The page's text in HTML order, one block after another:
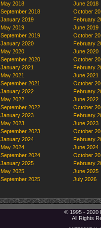
May 2018
June 2018
September 2018
October
January 2019
February
May 2019
June 2019
September 2019
October
January 2020
February
May 2020
June 2020
September 2020
October
January 2021
February
May 2021
June 2021
September 2021
October
January 2022
February
May 2022
June 2022
September 2022
October
January 2023
February
May 2023
June 2023
September 2023
October
January 2024
February
May 2024
June 2024
September 2024
October
January 2025
February
May 2025
June 2025
September 2025
July 2026
© 1995 - 2020
All Rights